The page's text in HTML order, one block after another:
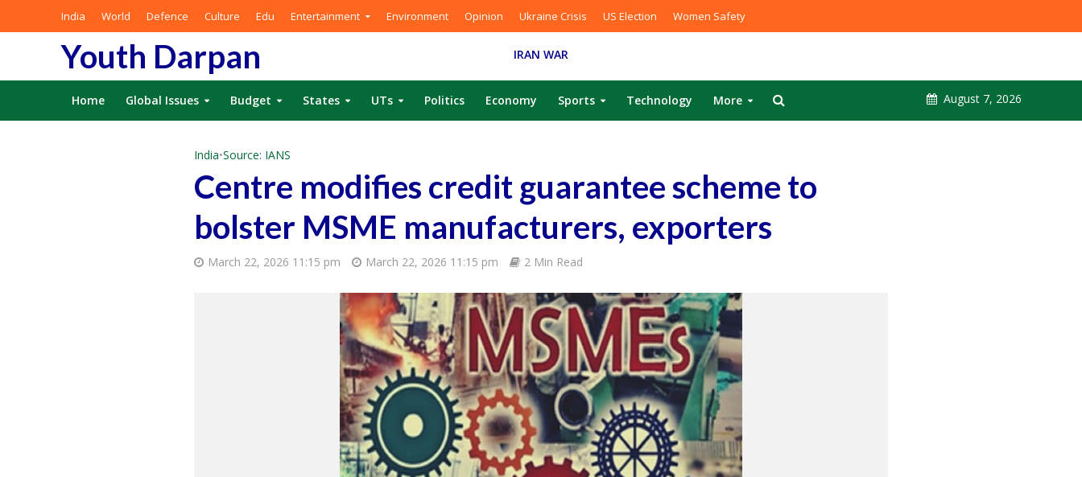
India World Defence Culture Edu Entertainment Environment Opinion Ukraine Crisis US Election Women Safety
Youth Darpan IRAN WAR
Home Global Issues Budget States UTs Politics Economy Sports Technology More August 7, 2026
India•Source: IANS
Centre modifies credit guarantee scheme to
bolster MSME manufacturers, exporters
March 22, 2026 11:15 pm March 22, 2026 11:15 pm 2 Min Read